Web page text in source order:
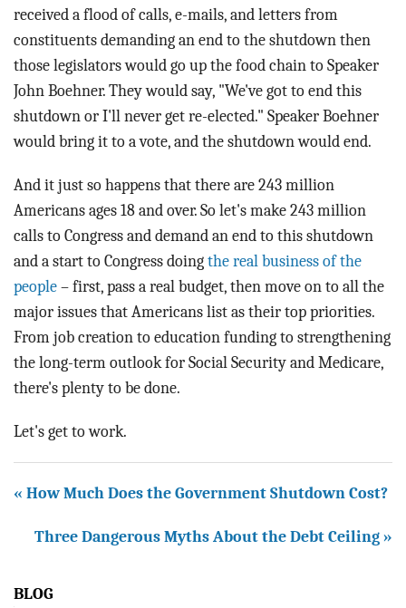
received a flood of calls, e-mails, and letters from
constituents demanding an end to the shutdown then
those legislators would go up the food chain to Speaker
John Boehner. They would say, "We've got to end this
shutdown or I'll never get re-elected." Speaker Boehner
would bring it to a vote, and the shutdown would end.
And it just so happens that there are 243 million
Americans ages 18 and over. So let's make 243 million
calls to Congress and demand an end to this shutdown
and a start to Congress doing the real business of the
people – first, pass a real budget, then move on to all the
major issues that Americans list as their top priorities.
From job creation to education funding to strengthening
the long-term outlook for Social Security and Medicare,
there's plenty to be done.
Let's get to work.
« How Much Does the Government Shutdown Cost?
Three Dangerous Myths About the Debt Ceiling »
BLOG